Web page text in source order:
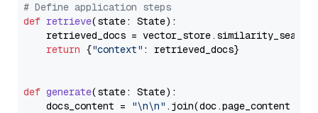
# Define application steps
def retrieve(state: State):
retrieved_docs =
return {"context" : retrieved_docs}
def generate(state: State):
    docs_content =
"\n\n" .join(doc.page_content